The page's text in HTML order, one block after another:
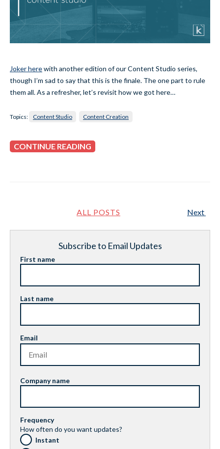
Joker herewith another edition of our Content Studio series,
though I’m sad to say that this is the finale. The one part to rule
them all. As a refresher, let’s revisit how we got here…
Topics: Content Studio Content Creation
CONTINUE READING
ALL POSTS Next
Subscribe to Email Updates
First name
Last name
Email
Company name
Frequency
How often do you want updates?
Instant